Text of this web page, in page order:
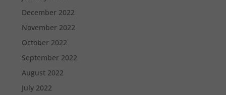
December 2022
November 2022
October 2022
September 2022
August 2022
July 2022